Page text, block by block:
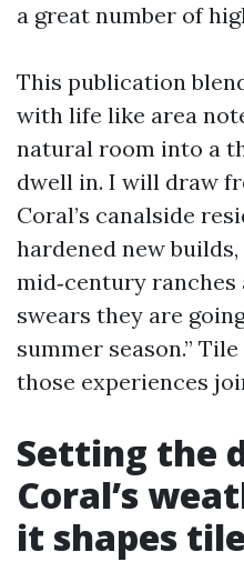
a great number of
This publication
with life like area
natural room into a
dwell in. I will draw
Coral’s canalside
hardened new
mid‑century
swears they are
summer season.”
those experiences
Setting the
Coral’s
it shapes